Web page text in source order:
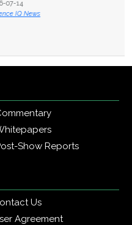
Show Reports
Us
Agreement